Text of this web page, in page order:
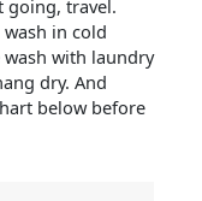
going, travel.
wash in cold
with laundry
dry. And
below before